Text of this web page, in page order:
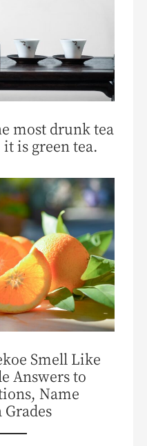
most drunk tea
is green tea.
Smell Like
Answers to
Name